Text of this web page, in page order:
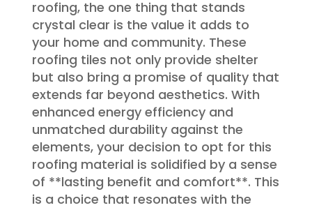
roofing, the one thing that stands
crystal clear is the value it adds to
your home and community. These
roofing tiles not only provide shelter
but also bring a promise of quality that
extends far beyond aesthetics. With
enhanced energy efficiency and
unmatched durability against the
elements, your decision to opt for this
roofing material is solidified by a sense
of **lasting benefit and comfort**. This
is a choice that resonates with the